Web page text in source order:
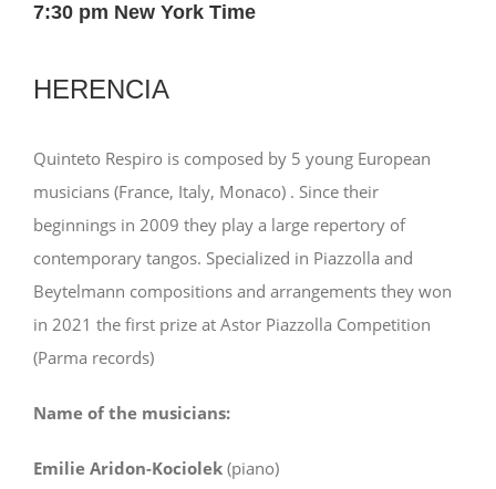
7:30 pm New York Time
HERENCIA
Quinteto Respiro is composed by 5 young European
musicians (France, Italy, Monaco) . Since their
beginnings in 2009 they play a large repertory of
contemporary tangos. Specialized in Piazzolla and
Beytelmann compositions and arrangements they won
in 2021 the first prize at Astor Piazzolla Competition
(Parma records)
Name of the musicians:
Emilie Aridon-Kociolek(piano)